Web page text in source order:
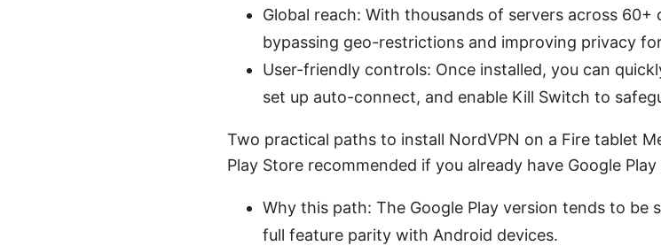
Global reach: With thousands of servers across 60+
bypassing geo-restrictions and improving privacy
User-friendly controls: Once installed, you can
set up auto-connect, and enable Kill Switch to
Two practical paths to install NordVPN on a Fire tablet
Play Store recommended if you already have Google
Why this path: The Google Play version tends to be
full feature parity with Android devices.